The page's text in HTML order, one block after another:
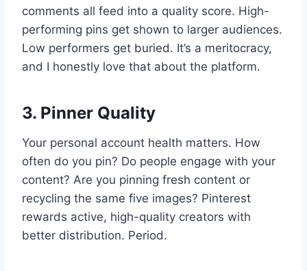
comments all feed into a quality score. High-
performing pins get shown to larger audiences.
Low performers get buried. It’s a meritocracy,
and I honestly love that about the platform.
3. Pinner Quality
Your personal account health matters. How
often do you pin? Do people engage with your
content? Are you pinning fresh content or
recycling the same five images? Pinterest
rewards active, high-quality creators with
better distribution. Period.